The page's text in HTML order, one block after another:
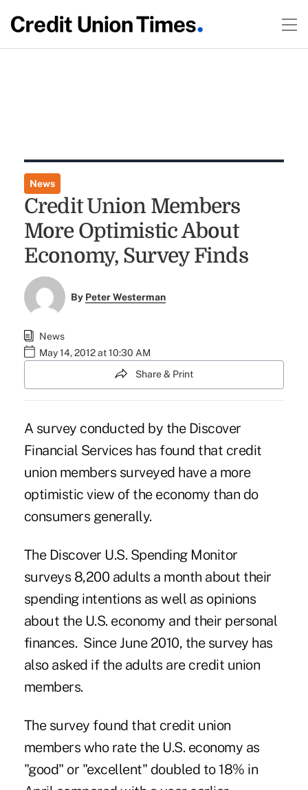
News
Credit Union Members
More Optimistic About
Economy, Survey Finds
By Peter Westerman
News
May 14, 2012 at 10:30 AM
Share & Print
A survey conducted by the Discover
Financial Services has found that credit
union members surveyed have a more
optimistic view of the economy than do
consumers generally.
The Discover U.S. Spending Monitor
surveys 8,200 adults a month about their
spending intentions as well as opinions
about the U.S. economy and their personal
finances. Since June 2010, the survey has
also asked if the adults are credit union
members.
The survey found that credit union
members who rate the U.S. economy as
"good" or "excellent" doubled to 18% in